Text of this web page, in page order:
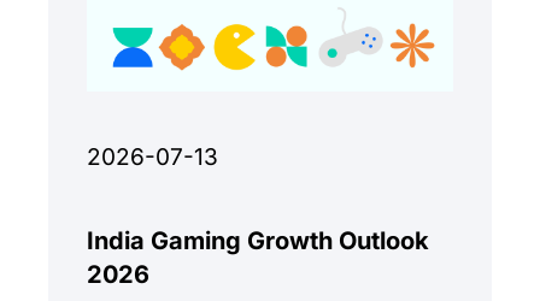
2026-07-13
India Gaming Growth Outlook
2026